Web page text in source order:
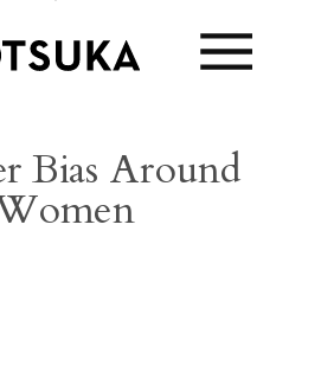
Bias Around